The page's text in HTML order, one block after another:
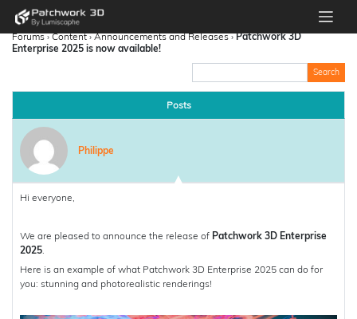
Forums › Content › Announcements and Releases › Patchwork 3D
Enterprise 2025 is now available!
Posts
Philippe
Hi everyone,
We are pleased to announce the release of Patchwork 3D Enterprise
2025
Here is an example of what Patchwork 3D Enterprise 2025 can do for
you: stunning and photorealistic renderings!